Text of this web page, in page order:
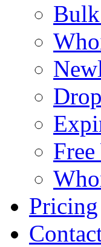
Pricing